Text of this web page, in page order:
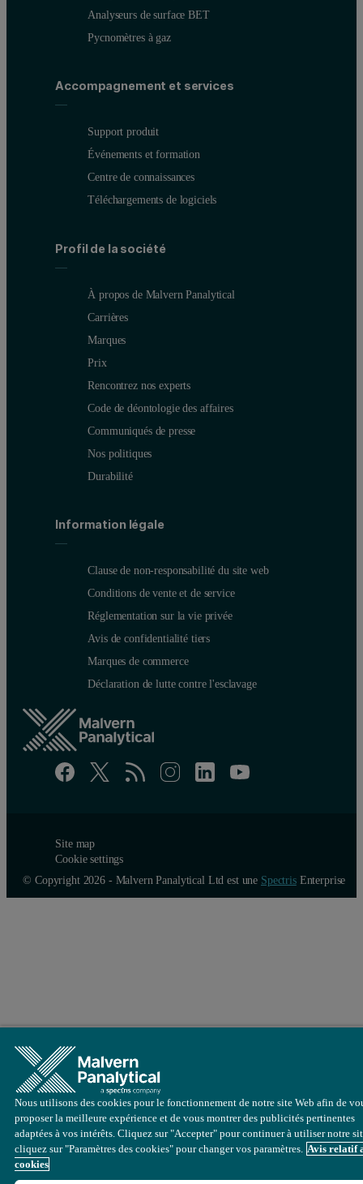
Analyseurs de surface BET
Pycnomètres à gaz
Accompagnement et services
Support produit
Événements et formation
Centre de connaissances
Téléchargements de logiciels
Profil de la société
À propos de Malvern Panalytical
Carrières
Marques
Prix
Rencontrez nos experts
Code de déontologie des affaires
Communiqués de presse
Nos politiques
Durabilité
Information légale
Clause de non-responsabilité du site web
Conditions de vente et de service
Réglementation sur la vie privée
Avis de confidentialité tiers
Marques de commerce
Déclaration de lutte contre l'esclavage
Site map
Cookie settings
© Copyright 2026 - Malvern Panalytical Ltd est une SpectrisEnterprise
Nous utilisons des cookies pour le fonctionnement de notre site Web afin de
proposer la meilleure expérience et de vous montrer des publicités pertinentes
adaptées à vos intérêts. Cliquez sur "Accepter" pour continuer à utiliser notre
cliquez sur "Paramètres des cookies" pour changer vos paramètres. Avis relatif
cookies